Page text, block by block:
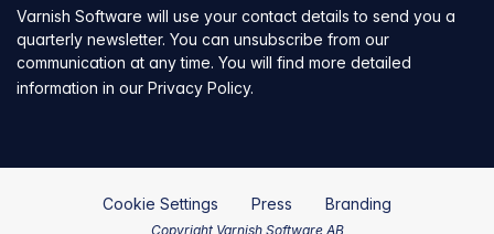
Varnish Software will use your contact details to send you a
quarterly newsletter. You can unsubscribe from our
communication at any time. You will find more detailed
information in our Privacy Policy.
Cookie Settings Press Branding
Copyright Varnish Software AB